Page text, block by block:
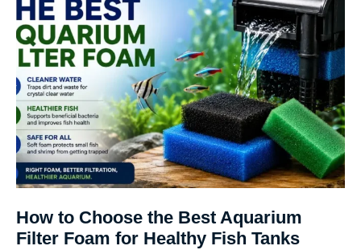
How to Choose the Best Aquarium
Filter Foam for Healthy Fish Tanks